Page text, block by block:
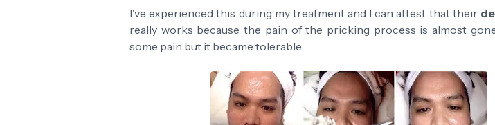
I've experienced this during my treatment and I can attest that their
really works because the pain of the pricking process is almost
some pain but it became tolerable.